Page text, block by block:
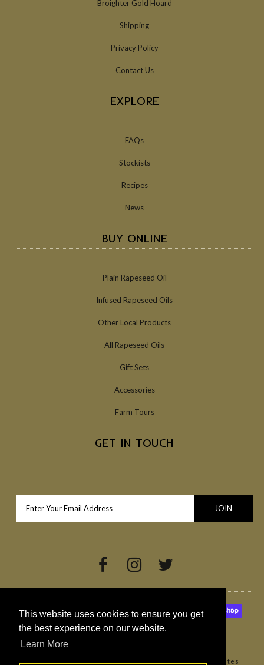
This website uses cookies to ensure you get
the best experience on our website.
Learn More
Broighter Gold Hoard
Shipping
Privacy Policy
Contact Us
EXPLORE
FAQs
Stockists
Recipes
News
BUY ONLINE
Plain Rapeseed Oil
Infused Rapeseed Oils
Other Local Products
All Rapeseed Oils
Gift Sets
Accessories
Farm Tours
GET IN TOUCH
Websites